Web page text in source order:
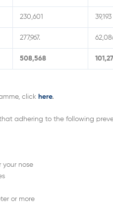
230,601 39,193
277,967.
508,568
click here.
adhering to the following
your nose
or more